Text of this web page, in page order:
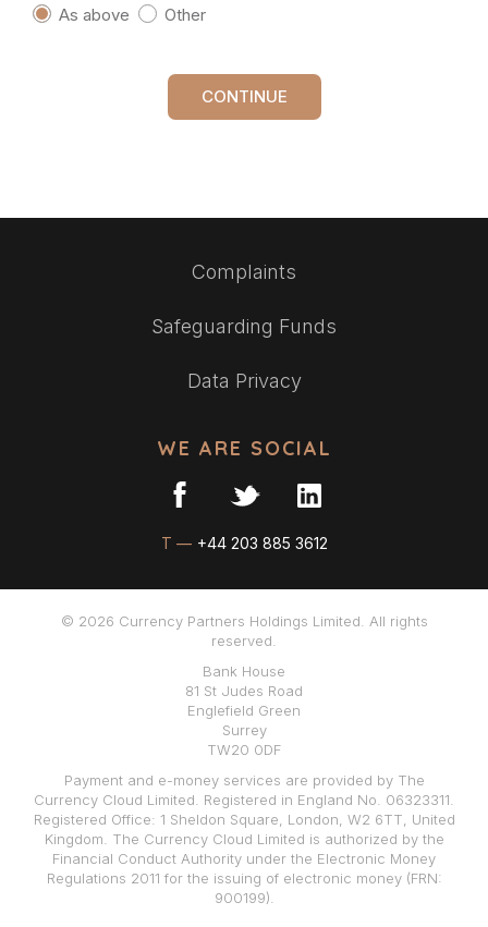
As above
Other
CONTINUE
Complaints
Safeguarding Funds
Data Privacy
WE ARE SOCIAL
T — +44 203 885 3612
© 2026 Currency Partners Holdings Limited. All rights
reserved.
Bank House
81 St Judes Road
Englefield Green
Surrey
TW20 0DF
Payment and e-money services are provided by The
Currency Cloud Limited. Registered in England No. 06323311.
Registered Office: 1 Sheldon Square, London, W2 6TT, United
Kingdom. The Currency Cloud Limited is authorized by the
Financial Conduct Authority under the Electronic Money
Regulations 2011 for the issuing of electronic money (FRN:
900199).